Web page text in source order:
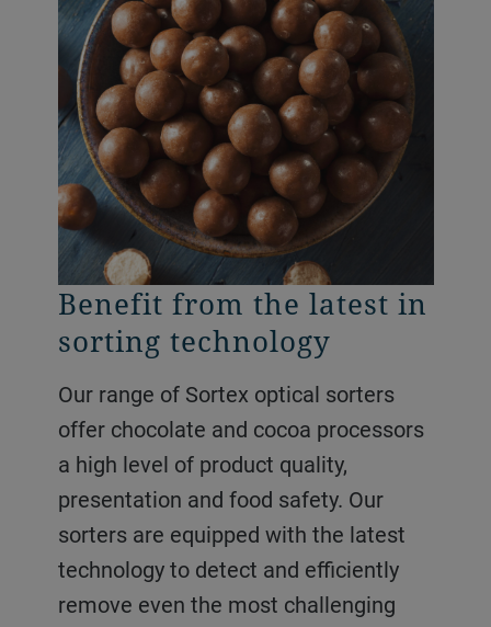
Benefit from the latest in
sorting technology
Our range of Sortex optical sorters
offer chocolate and cocoa processors
a high level of product quality,
presentation and food safety. Our
sorters are equipped with the latest
technology to detect and efficiently
remove even the most challenging
Maximize product
quality and yields
Use our Sortex optical sorters for
sweets and gums to remove odd
shaped products, color defects and
pieces of packaging. They offer a high
level of product quality, presentation
and food safety - helping to produce
consistent and maximized yields.